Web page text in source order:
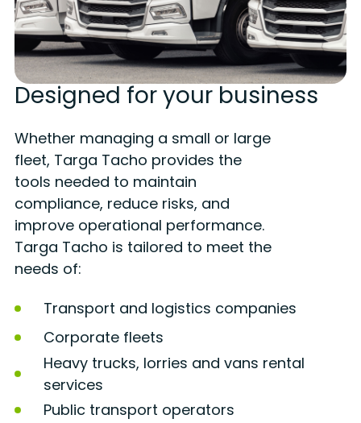
Designed for your business
Whether managing a small or large
fleet, Targa Tacho provides the
tools needed to maintain
compliance, reduce risks, and
improve operational performance.
Targa Tacho is tailored to meet the
needs of:
Transport and logistics companies
Corporate fleets
Heavy trucks, lorries and vans rental
services
Public transport operators